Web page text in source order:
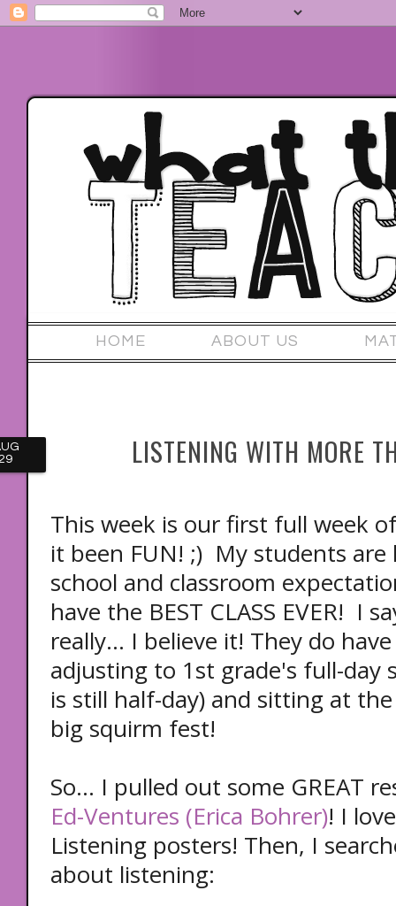
HOME ABOUT US
LISTENING WITH MORE
This week is our first full week
it been FUN! ;) My students are
school and classroom
have the BEST CLASS EVER! I
really... I believe it! They do
adjusting to 1st grade's full-day
is still half-day) and sitting at
big squirm fest!
So... I pulled out some GREAT
Ed-Ventures (Erica Bohrer)! I
Listening posters! Then, I
about listening: